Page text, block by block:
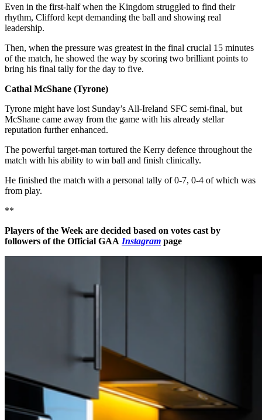
Even in the first-half when the Kingdom struggled to find their
rhythm, Clifford kept demanding the ball and showing real
leadership.
Then, when the pressure was greatest in the final crucial 15 minutes
of the match, he showed the way by scoring two brilliant points to
bring his final tally for the day to five.
Cathal McShane (Tyrone)
Tyrone might have lost Sunday’s All-Ireland SFC semi-final, but
McShane came away from the game with his already stellar
reputation further enhanced.
The powerful target-man tortured the Kerry defence throughout the
match with his ability to win ball and finish clinically.
He finished the match with a personal tally of 0-7, 0-4 of which was
from play.
**
Players of the Week are decided based on votes cast by
followers of the Official GAA Instagram page